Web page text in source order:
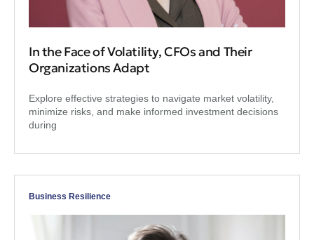
In the Face of Volatility, CFOs and Their
Organizations Adapt
Explore effective strategies to navigate market volatility,
minimize risks, and make informed investment decisions
during
Business Resilience